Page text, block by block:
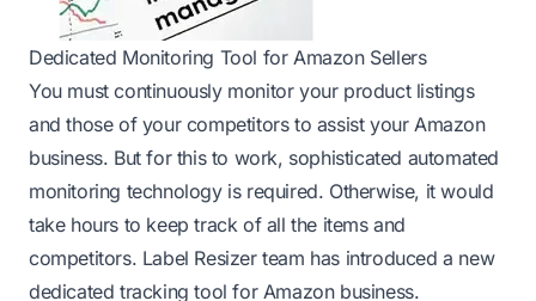
Dedicated Monitoring Tool for Amazon Sellers
You must continuously monitor your product listings
and those of your competitors to assist your Amazon
business. But for this to work, sophisticated automated
monitoring technology is required. Otherwise, it would
take hours to keep track of all the items and
competitors. Label Resizer team has introduced a new
dedicated tracking tool for Amazon business.